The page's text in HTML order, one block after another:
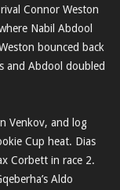
Connor Weston
Nabil Abdool
bounced back
and Abdool doubled
Venkov, and log
Cup heat. Dias
Corbett in race 2.
Aldo